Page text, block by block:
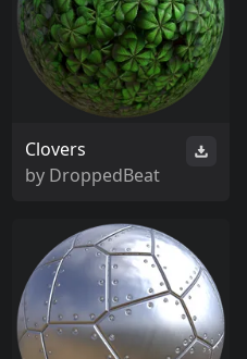
Clovers
by DroppedBeat